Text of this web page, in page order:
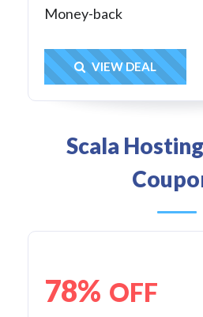
Money-back
Get Deal
VIEW DEAL
Scala
78% OFF